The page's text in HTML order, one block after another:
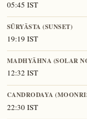
05:45 IST
SŪRYĀSTA (SUNSET)
19:19 IST
MADHYĀHNA (SOLAR
12:32 IST
CANDRODAYA
22:30 IST